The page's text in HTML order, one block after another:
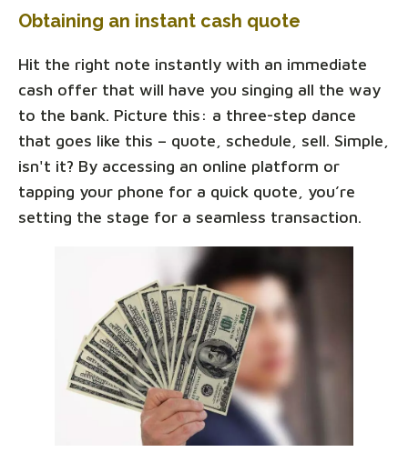
Obtaining an instant cash quote
Hit the right note instantly with an immediate
cash offer that will have you singing all the way
to the bank. Picture this: a three-step dance
that goes like this – quote, schedule, sell. Simple,
isn't it? By accessing an online platform or
tapping your phone for a quick quote, you’re
setting the stage for a seamless transaction.